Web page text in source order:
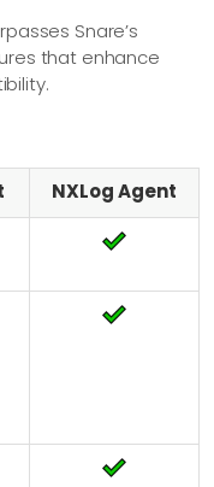
Snare’s
that enhance
NXLog Agent